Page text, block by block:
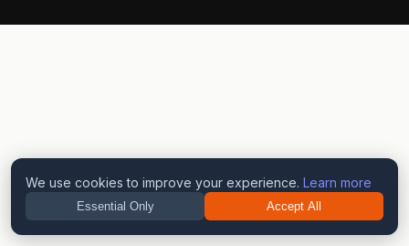
We use cookies to improve your experience. Learn more
Essential Only Accept All